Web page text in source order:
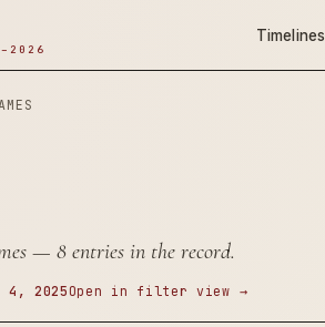
Timelines
— 8 entries in the record.
4, 2025Open in filter view →